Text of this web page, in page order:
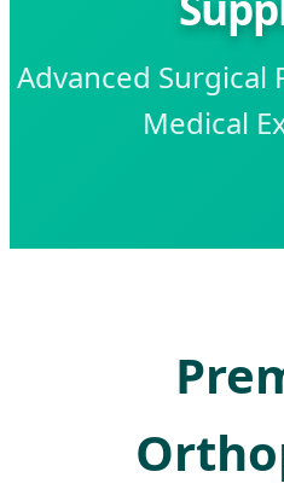
Advanced Surgical
Medical